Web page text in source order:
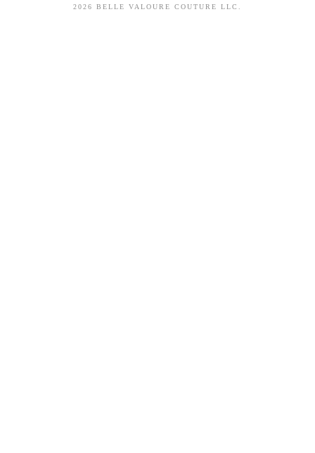
2026 BELLE VALOURE COUTURE LLC.